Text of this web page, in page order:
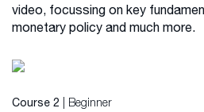
video, focussing on key
monetary policy and much more.
Course 2 | Beginner